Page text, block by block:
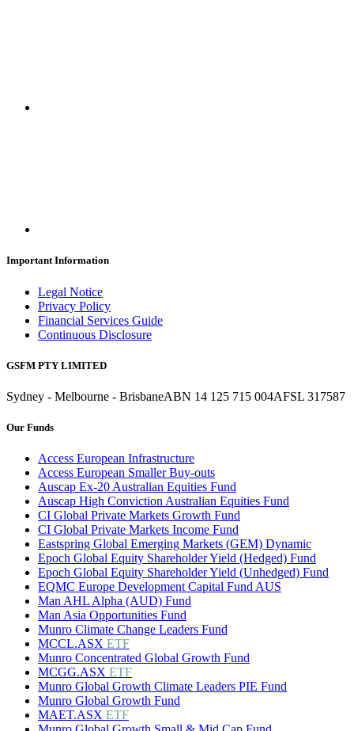
Important Information
Legal Notice
Privacy Policy
Financial Services Guide
Continuous Disclosure
GSFM PTY LIMITED
Sydney - Melbourne - BrisbaneABN 14 125 715 004AFSL 317587
Our Funds
Access European Infrastructure
Access European Smaller Buy-outs
Auscap Ex-20 Australian Equities Fund
Auscap High Conviction Australian Equities Fund
CI Global Private Markets Growth Fund
CI Global Private Markets Income Fund
Eastspring Global Emerging Markets (GEM) Dynamic
Epoch Global Equity Shareholder Yield (Hedged) Fund
Epoch Global Equity Shareholder Yield (Unhedged) Fund
EQMC Europe Development Capital Fund AUS
Man AHL Alpha (AUD) Fund
Man Asia Opportunities Fund
Munro Climate Change Leaders Fund
MCCL.ASX ETF
Munro Concentrated Global Growth Fund
MCGG.ASX ETF
Munro Global Growth Climate Leaders PIE Fund
Munro Global Growth Fund
MAET.ASX ETF